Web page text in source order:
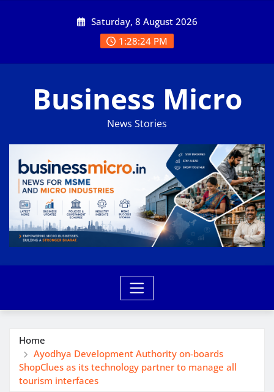
Saturday, 8 August 2026
1:28:25 PM
Business Micro
News Stories
Home
Ayodhya Development Authority on-boards
ShopClues as its technology partner to manage all
tourism interfaces